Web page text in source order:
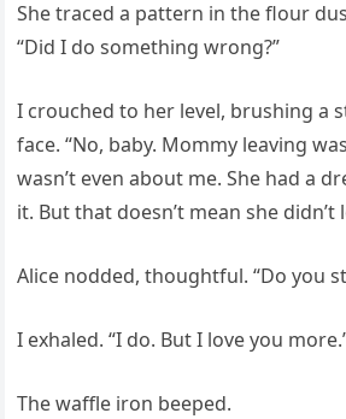
She traced a pattern in the flour
“Did I do something wrong?”
I crouched to her level, brushing a
face. “No, baby. Mommy leaving
wasn’t even about me. She had a
it. But that doesn’t mean she didn’t
Alice nodded, thoughtful. “Do you
I exhaled. “I do. But I love you
The waffle iron beeped.